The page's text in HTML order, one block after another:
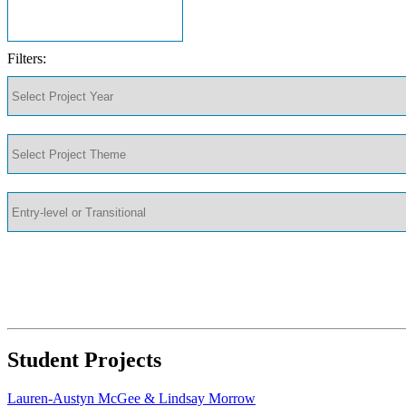
Filters:
Student Projects
Lauren-Austyn McGee & Lindsay Morrow